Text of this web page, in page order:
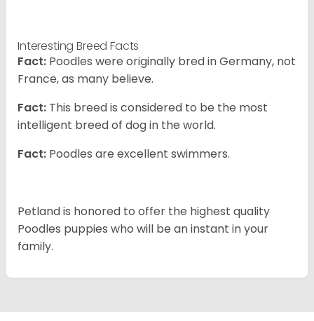
Interesting Breed Facts
Fact: Poodles were originally bred in Germany, not
France, as many believe.
Fact: This breed is considered to be the most
intelligent breed of dog in the world.
Fact: Poodles are excellent swimmers.
Petland is honored to offer the highest quality
Poodles puppies who will be an instant in your
family.